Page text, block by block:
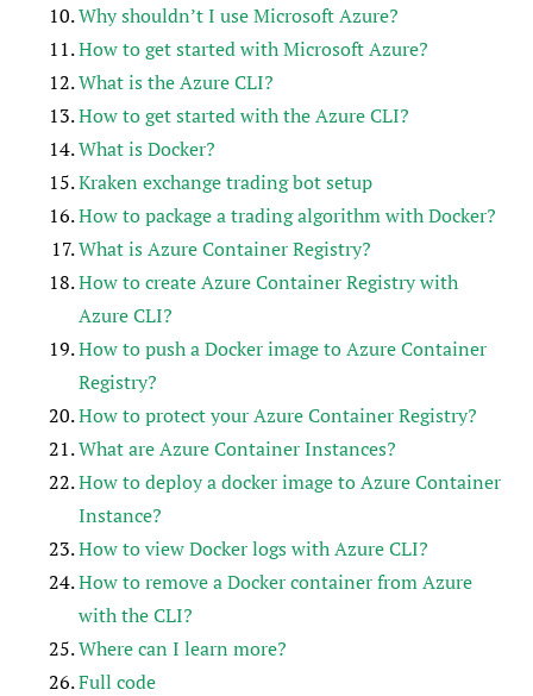
Why shouldn’t I use Microsoft Azure?
How to get started with Microsoft Azure?
What is the Azure CLI?
How to get started with the Azure CLI?
What is Docker?
Kraken exchange trading bot setup
How to package a trading algorithm with Docker?
What is Azure Container Registry?
How to create Azure Container Registry with
Azure CLI?
How to push a Docker image to Azure Container
Registry?
How to protect your Azure Container Registry?
What are Azure Container Instances?
How to deploy a docker image to Azure Container
Instance?
How to view Docker logs with Azure CLI?
How to remove a Docker container from Azure
with the CLI?
Where can I learn more?
Full code